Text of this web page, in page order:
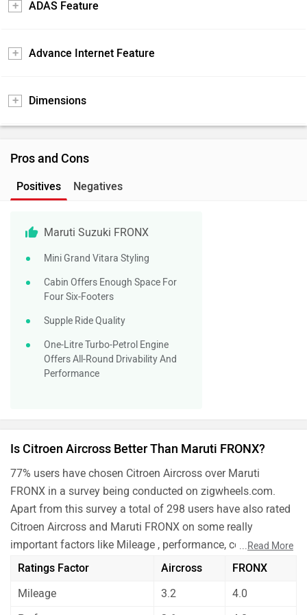
ADAS Feature
Advance Internet Feature
Dimensions
Pros and Cons
Positives Negatives
Maruti Suzuki FRONX
Mini Grand Vitara Styling
Cabin Offers Enough Space For
Four Six-Footers
Supple Ride Quality
One-Litre Turbo-Petrol Engine
Offers All-Round Drivability And
Performance
Is Citroen Aircross Better Than Maruti FRONX?
77% users have chosen Citroen Aircross over Maruti
FRONX in a survey being conducted on zigwheels.com.
Apart from this survey a total of 298 users have also rated
Citroen Aircross and Maruti FRONX on some really
important factors like Mileage , performance, comfort,
safety etc. and have given their personal opinions about
As per the users experiences Citroen Aircross is a winner
...Read More
Ratings Factor Aircross
FRONX
Mileage
3.2
4.0